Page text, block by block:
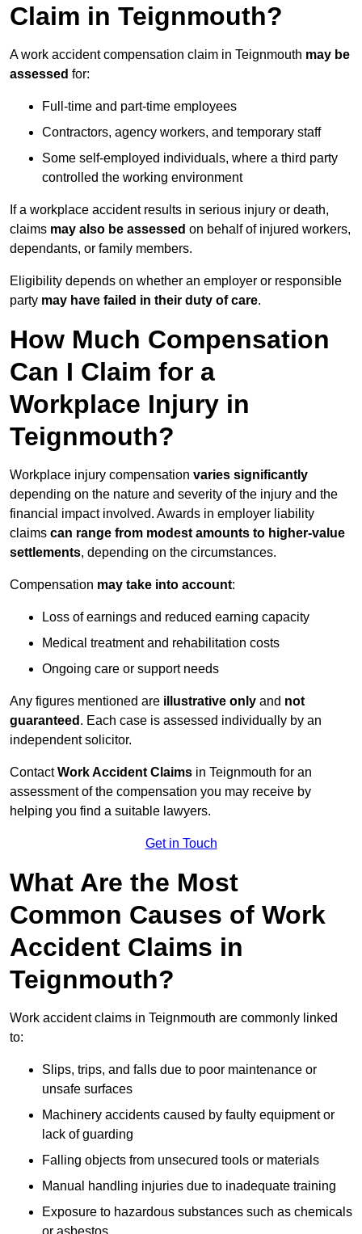
Claim in Teignmouth?
A work accident compensation claim in Teignmouth may be
assessed for:
Full-time and part-time employees
Contractors, agency workers, and temporary staff
Some self-employed individuals, where a third party
controlled the working environment
If a workplace accident results in serious injury or death,
claims may also be assessed on behalf of injured workers,
dependants, or family members.
Eligibility depends on whether an employer or responsible
party may have failed in their duty of care.
How Much Compensation
Can I Claim for a
Workplace Injury in
Teignmouth?
Workplace injury compensation varies significantly
depending on the nature and severity of the injury and the
financial impact involved. Awards in employer liability
claims can range from modest amounts to higher-value
settlements, depending on the circumstances.
Compensation may take into account:
Loss of earnings and reduced earning capacity
Medical treatment and rehabilitation costs
Ongoing care or support needs
Any figures mentioned are illustrative only and not
guaranteed . Each case is assessed individually by an
independent solicitor.
ContactWork Accident Claims in Teignmouth for an
assessment of the compensation you may receive by
helping you find a suitable lawyers.
Get in Touch
What Are the Most
Common Causes of Work
Accident Claims in
Teignmouth?
Work accident claims in Teignmouth are commonly linked
to:
Slips, trips, and falls due to poor maintenance or
unsafe surfaces
Machinery accidents caused by faulty equipment or
lack of guarding
Falling objects from unsecured tools or materials
Manual handling injuries due to inadequate training
Exposure to hazardous substances such as chemicals